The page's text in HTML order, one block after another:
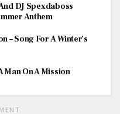
DJ Spexdaboss
Anthem
– Song For A Winter’s
Man On A Mission